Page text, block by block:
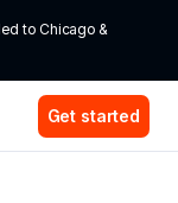
to Chicago &
Get started